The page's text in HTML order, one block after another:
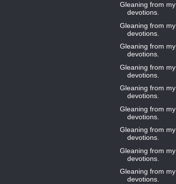
Gleaning from my
devotions.
Gleaning from my
devotions.
Gleaning from my
devotions.
Gleaning from my
devotions.
Gleaning from my
devotions.
Gleaning from my
devotions.
Gleaning from my
devotions.
Gleaning from my
devotions.
Gleaning from my
devotions.